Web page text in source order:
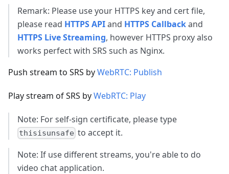
Remark: Please use your HTTPS key and cert file,
please read HTTPS APIand HTTPS Callbackand
HTTPS Live Streaming, however HTTPS proxy also
works perfect with SRS such as Nginx.
Push stream to SRS byWebRTC: Publish
Play stream of SRS byWebRTC: Play
Note: For self-sign certificate, please type
thisisunsafe to accept it.
Note: If use different streams, you're able to do
video chat application.